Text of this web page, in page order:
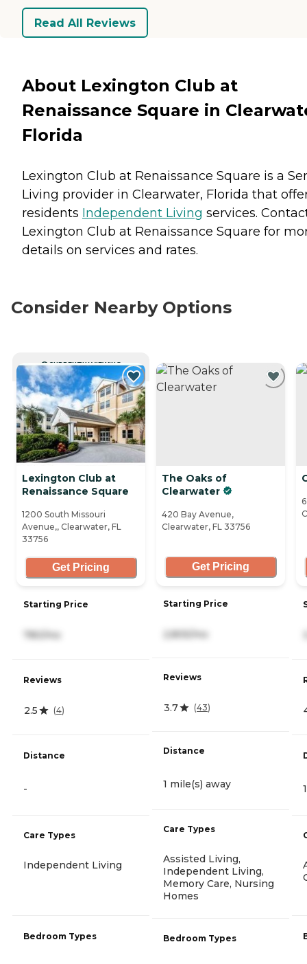
Read All Reviews
About Lexington Club at
Renaissance Square in
Florida
Lexington Club at Renaissance Square is a
Living provider in Clearwater, Florida that
residents Independent Living services.
Lexington Club at Renaissance Square for
details on services and rates.
Consider Nearby Options
CURRENTLY VIEWING
Lexington Club at
Renaissance Square
1200 South Missouri
Avenue,, Clearwater, FL
33756
Get Pricing
Starting Price
780/mo
Reviews
2.5 (4)
Distance
-
Care Types
Independent Living
Bedroom Types
The Oaks of
Clearwater
420 Bay Avenue,
Clearwater, FL 33756
Get Pricing
Starting Price
2,805/mo
Reviews
3.7 (43)
Distance
1 mile(s) away
Care Types
Assisted Living,
Independent Living,
Memory Care, Nursing
Homes
Bedroom Types